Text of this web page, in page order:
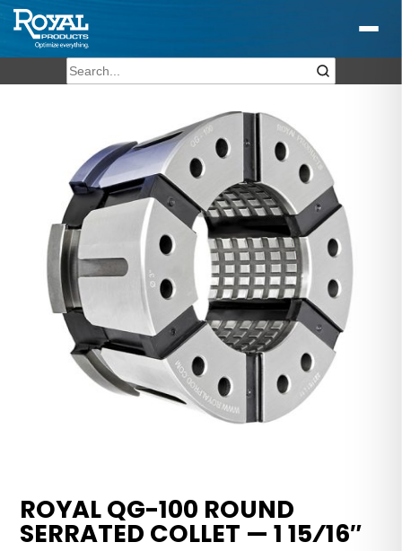
ROYAL QG-100 ROUND
SERRATED COLLET — 1 15⁄16″